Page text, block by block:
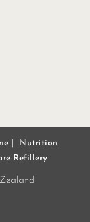
Nutrition
Refillery